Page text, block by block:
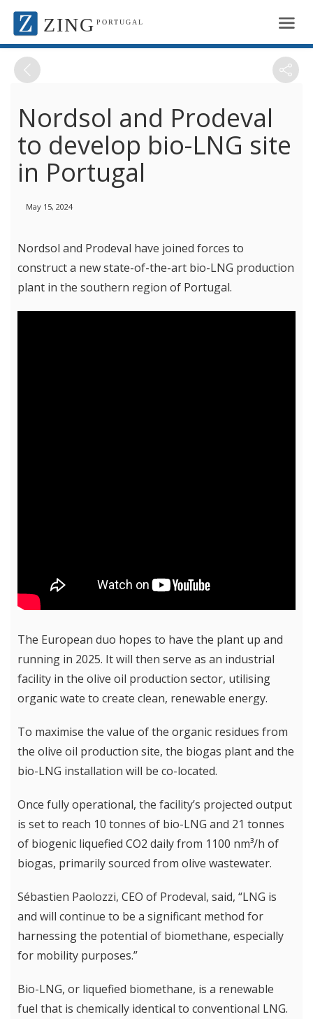
ZING PORTUGAL
Nordsol and Prodeval
to develop bio-LNG site
in Portugal
May 15, 2024
Nordsol and Prodeval have joined forces to
construct a new state-of-the-art bio-LNG production
plant in the southern region of Portugal.
The European duo hopes to have the plant up and
running in 2025. It will then serve as an industrial
facility in the olive oil production sector, utilising
organic wate to create clean, renewable energy.
To maximise the value of the organic residues from
the olive oil production site, the biogas plant and the
bio-LNG installation will be co-located.
Once fully operational, the facility’s projected output
is set to reach 10 tonnes of bio-LNG and 21 tonnes
of biogenic liquefied CO2 daily from 1100 nm³/h of
biogas, primarily sourced from olive wastewater.
Sébastien Paolozzi, CEO of Prodeval, said, “LNG is
and will continue to be a significant method for
harnessing the potential of biomethane, especially
for mobility purposes.”
Bio-LNG, or liquefied biomethane, is a renewable
fuel that is chemically identical to conventional LNG.